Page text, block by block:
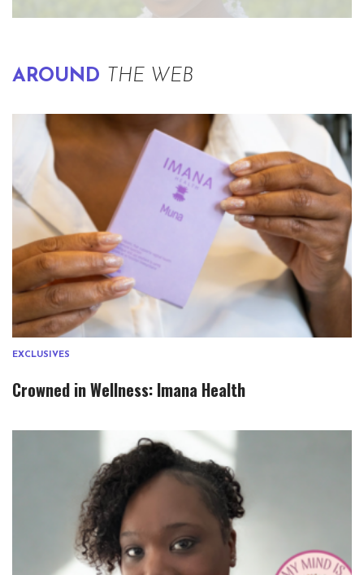
AROUND THE WEB
EXCLUSIVES
Crowned in Wellness: Imana Health